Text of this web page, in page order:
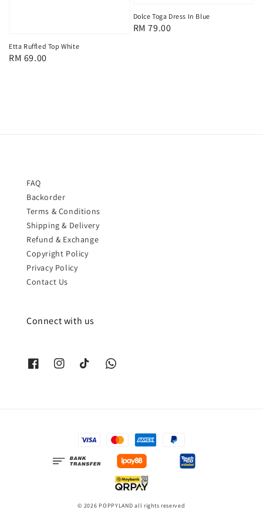
Etta Ruffled Top White
Regular
RM 69.00
Dolce Toga Dress In Blue
Regular
RM 79.00
FAQ
Backorder
Terms & Conditions
Shipping & Delivery
Refund & Exchange
Copyright Policy
Privacy Policy
Contact Us
Connect with us
© 2026 POPPYLAND all rights reserved